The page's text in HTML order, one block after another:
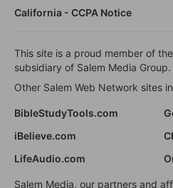
California - CCPA Notice
This site is a proud member of
subsidiary of Salem Media Group.
Other Salem Web Network sites
BibleStudyTools.com
iBelieve.com
LifeAudio.com
Salem Media, our partners and